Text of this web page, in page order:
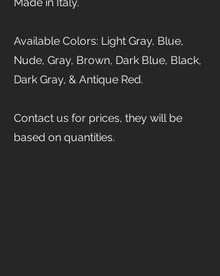
Available Colors: Light Gray, Blue,
Nude, Gray, Brown, Dark Blue, Black,
Dark Gray, & Antique Red.
Contact us for prices, they will be
based on quantities.